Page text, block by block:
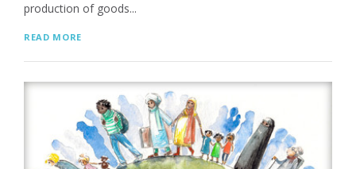
production of goods...
READ MORE